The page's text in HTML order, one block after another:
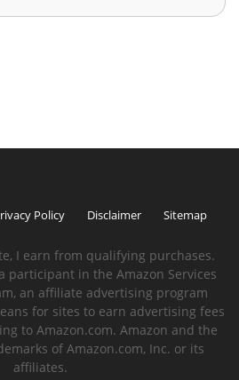
Policy Disclaimer Sitemap
I earn from qualifying purchases.
participant in the Amazon Services
an affiliate advertising program
for sites to earn advertising fees
to Amazon.com. Amazon and the
of Amazon.com, Inc. or its
affiliates.